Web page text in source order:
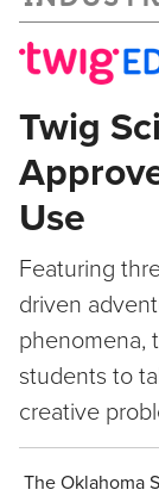
Twig
Use
Featuring
driven
phenomena,
students to
creative
The Oklahoma